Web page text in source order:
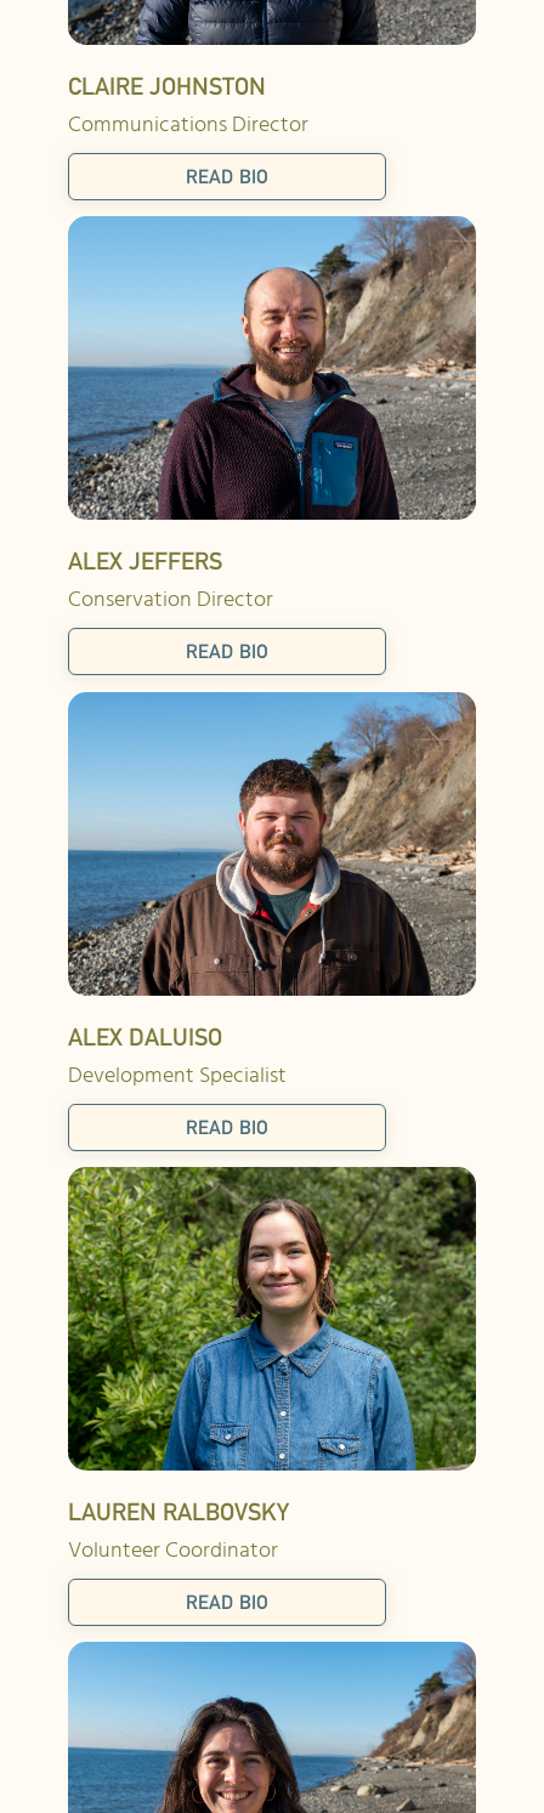
CLAIRE JOHNSTON
Communications Director
READ BIO
ALEX JEFFERS
Conservation Director
READ BIO
ALEX DALUISO
Development Specialist
READ BIO
LAUREN RALBOVSKY
Volunteer Coordinator
READ BIO